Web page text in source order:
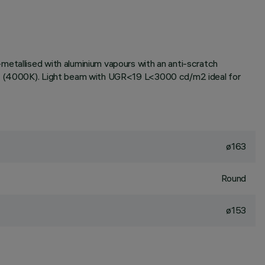
with aluminium vapours with an anti-scratch
Light beam with UGR<19 L<3000 cd/m2 ideal for
ø163
Round
ø153